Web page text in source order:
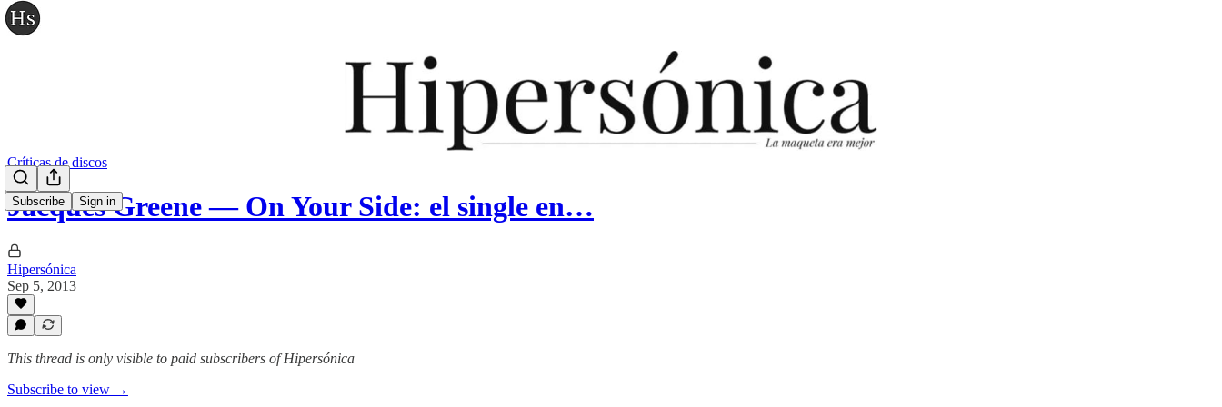
Subscribe Sign in
Críticas de discos
Jacques Greene — On Your Side: el single en…
Hipersónica
Sep 5, 2013
This thread is only visible to paid subscribers of Hipersónica
Subscribe to view →